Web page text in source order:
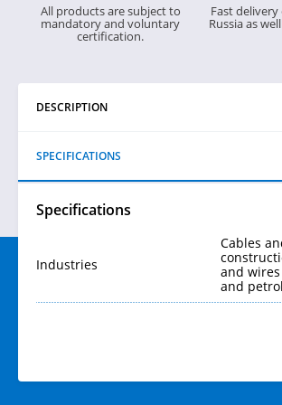
All products are subject to
mandatory and voluntary
certification.
Fast
Russia as
DESCRIPTION
SPECIFICATIONS
Specifications
Industries
Cables
and
and